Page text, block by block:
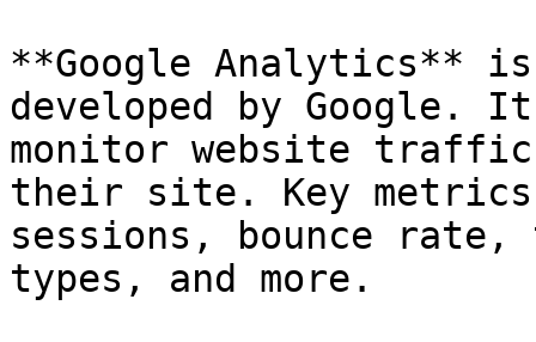
**Google Analytics**
developed by Google.
monitor website traffic
their site. Key metrics
sessions, bounce
types, and more.